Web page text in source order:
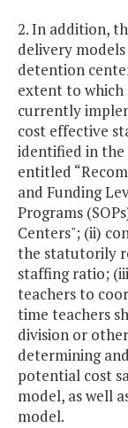
2. In addition,
delivery
detention
extent to
currently
cost effective
identified in the
entitled
and Funding
Programs
Centers"; (ii)
the statutorily
staffing ratio;
teachers to
time teachers
division or
determining
potential cost
model, as well
model.